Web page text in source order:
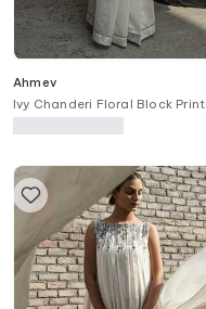
Ahmev
Ivy Chanderi Floral Block Print
Saree